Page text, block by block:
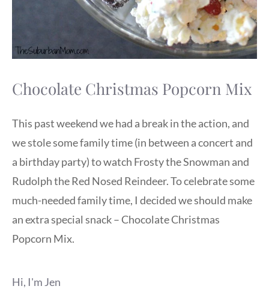
Chocolate Christmas Popcorn Mix
This past weekend we had a break in the action, and
we stole some family time (in between a concert and
a birthday party) to watch Frosty the Snowman and
Rudolph the Red Nosed Reindeer. To celebrate some
much-needed family time, I decided we should make
an extra special snack – Chocolate Christmas
Popcorn Mix.
Hi, I'm Jen